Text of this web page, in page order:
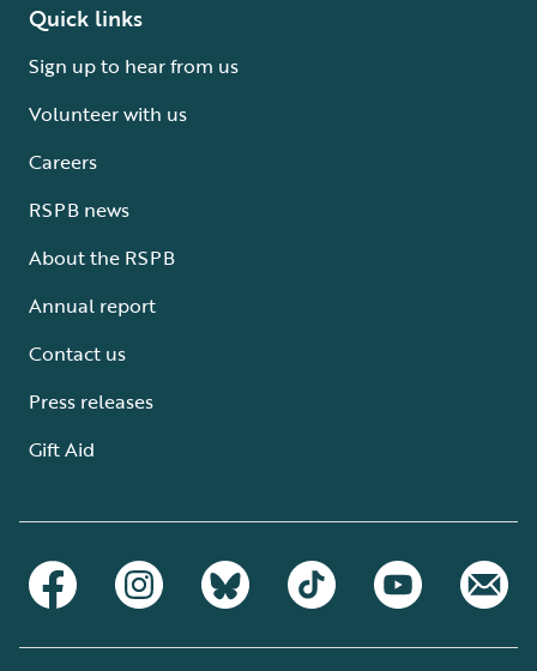
Quick links
Sign up to hear from us
Volunteer with us
Careers
RSPB news
About the RSPB
Annual report
Contact us
Press releases
Gift Aid